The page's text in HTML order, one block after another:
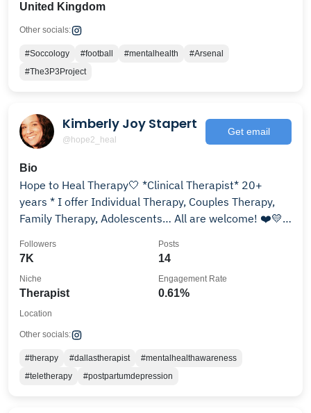
United Kingdom
Other socials:
#Soccology #football #mentalhealth
#Arsenal
#The3P3Project
Kimberly Joy Stapert
@hope2_heal
Get email
Bio
Hope to Heal Therapy🤍 *Clinical Therapist* 20+
years * I offer Individual Therapy, Couples Therapy,
Family Therapy, Adolescents… All are welcome! ❤️💛
7K
Followers
14
Posts
Therapist
Niche
0.61%
Engagement Rate
Location
Other socials:
#therapy #dallastherapist
#mentalhealthawareness
#teletherapy
#postpartumdepression